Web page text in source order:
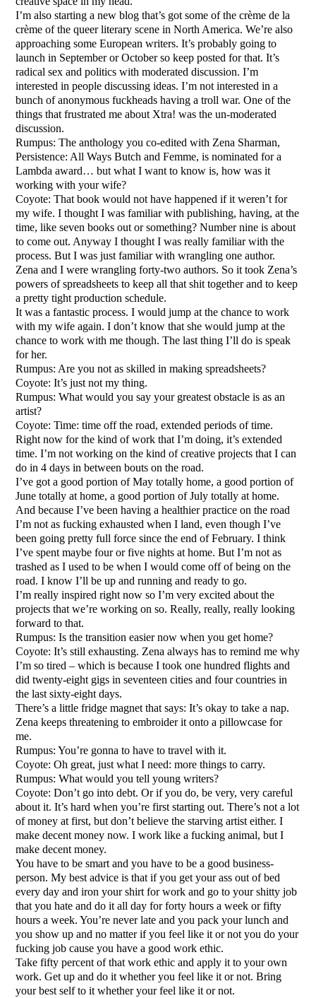
I’m also starting a new blog that’s got some of the crème de la
crème of the queer literary scene in North America. We’re also
approaching some European writers. It’s probably going to
launch in September or October so keep posted for that. It’s
radical sex and politics with moderated discussion. I’m
interested in people discussing ideas. I’m not interested in a
bunch of anonymous fuckheads having a troll war. One of the
things that frustrated me about Xtra! was the un-moderated
discussion.
Rumpus: The anthology you co-edited with Zena Sharman,
Persistence: All Ways Butch and Femme, is nominated for a
Lambda award… but what I want to know is, how was it
working with your wife?
Coyote: That book would not have happened if it weren’t for
my wife. I thought I was familiar with publishing, having, at the
time, like seven books out or something? Number nine is about
to come out. Anyway I thought I was really familiar with the
process. But I was just familiar with wrangling one author.
Zena and I were wrangling forty-two authors. So it took Zena’s
powers of spreadsheets to keep all that shit together and to keep
a pretty tight production schedule.
It was a fantastic process. I would jump at the chance to work
with my wife again. I don’t know that she would jump at the
chance to work with me though. The last thing I’ll do is speak
for her.
Rumpus: Are you not as skilled in making spreadsheets?
Coyote: It’s just not my thing.
Rumpus: What would you say your greatest obstacle is as an
artist?
Coyote: Time: time off the road, extended periods of time.
Right now for the kind of work that I’m doing, it’s extended
time. I’m not working on the kind of creative projects that I can
do in 4 days in between bouts on the road.
I’ve got a good portion of May totally home, a good portion of
June totally at home, a good portion of July totally at home.
And because I’ve been having a healthier practice on the road
I’m not as fucking exhausted when I land, even though I’ve
been going pretty full force since the end of February. I think
I’ve spent maybe four or five nights at home. But I’m not as
trashed as I used to be when I would come off of being on the
road. I know I’ll be up and running and ready to go.
I’m really inspired right now so I’m very excited about the
projects that we’re working on so. Really, really, really looking
forward to that.
Rumpus: Is the transition easier now when you get home?
Coyote: It’s still exhausting. Zena always has to remind me why
I’m so tired – which is because I took one hundred flights and
did twenty-eight gigs in seventeen cities and four countries in
the last sixty-eight days.
There’s a little fridge magnet that says: It’s okay to take a nap.
Zena keeps threatening to embroider it onto a pillowcase for
me.
Rumpus: You’re gonna to have to travel with it.
Coyote: Oh great, just what I need: more things to carry.
Rumpus: What would you tell young writers?
Coyote: Don’t go into debt. Or if you do, be very, very careful
about it. It’s hard when you’re first starting out. There’s not a lot
of money at first, but don’t believe the starving artist either. I
make decent money now. I work like a fucking animal, but I
make decent money.
You have to be smart and you have to be a good business-
person. My best advice is that if you get your ass out of bed
every day and iron your shirt for work and go to your shitty job
that you hate and do it all day for forty hours a week or fifty
hours a week. You’re never late and you pack your lunch and
you show up and no matter if you feel like it or not you do your
fucking job cause you have a good work ethic.
Take fifty percent of that work ethic and apply it to your own
work. Get up and do it whether you feel like it or not. Bring
your best self to it whether your feel like it or not.